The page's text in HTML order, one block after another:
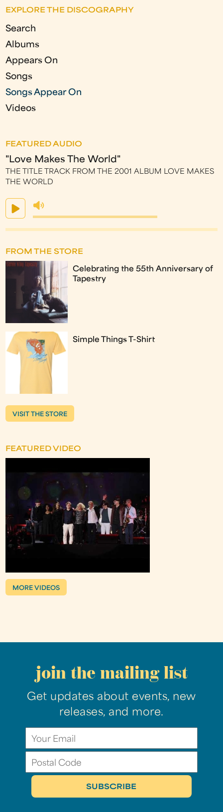
g
e
s
EXPLORE THE DISCOGRAPHY
Search
Albums
Appears On
Songs
Songs Appear On
Videos
FEATURED AUDIO
"Love Makes The World"
THE TITLE TRACK FROM THE 2001 ALBUM LOVE MAKES
THE WORLD
FROM THE STORE
Celebrating the 55th Anniversary of
Tapestry
Simple Things T-Shirt
VISIT THE STORE
FEATURED VIDEO
MORE VIDEOS
join the mailing list
Get updates about events, new
releases, and more.